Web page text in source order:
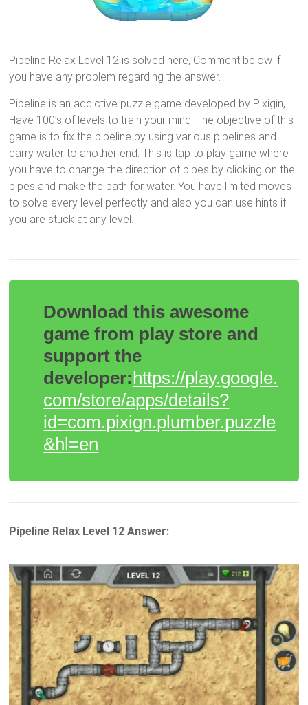
Pipeline Relax Level 12 is solved here, Comment below if
you have any problem regarding the answer.
Pipeline is an addictive puzzle game developed by Pixigin,
Have 100’s of levels to train your mind. The objective of this
game is to fix the pipeline by using various pipelines and
carry water to another end. This is tap to play game where
you have to change the direction of pipes by clicking on the
pipes and make the path for water. You have limited moves
to solve every level perfectly and also you can use hints if
you are stuck at any level.
Download this awesome
game from play store and
support the
developer:https://play.google.
com/store/apps/details?
id=com.pixign.plumber.puzzle
&hl=en
Pipeline Relax Level 12 Answer: